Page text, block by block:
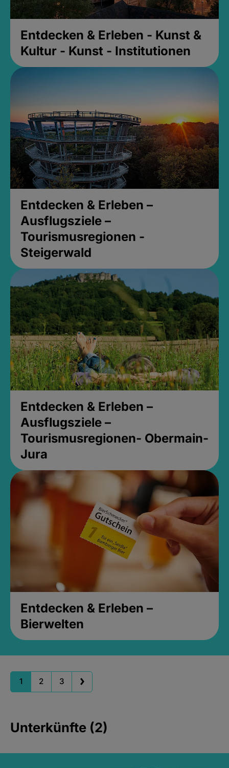
Entdecken & Erleben - Kunst &
Kultur - Kunst - Institutionen
Entdecken & Erleben –
Ausflugsziele –
Tourismusregionen -
Steigerwald
Entdecken & Erleben –
Ausflugsziele –
Tourismusregionen- Obermain-
Jura
Entdecken & Erleben –
Bierwelten
1 2 3
Unterkünfte (2)